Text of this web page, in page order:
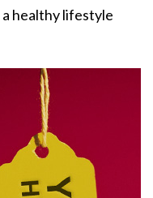
healthy lifestyle